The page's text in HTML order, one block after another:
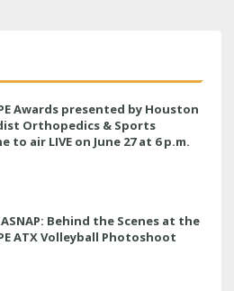
Awards presented by Houston
Orthopedics & Sports
to air LIVE on June 27 at 6 p.m.
Behind the Scenes at the
ATX Volleyball Photoshoot